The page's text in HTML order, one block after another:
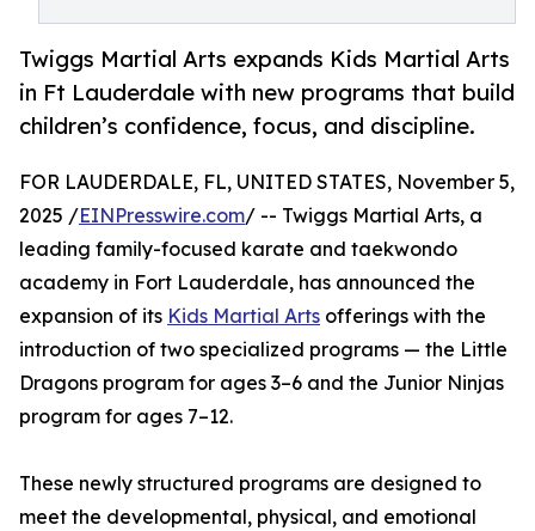
Twiggs Martial Arts expands Kids Martial Arts
in Ft Lauderdale with new programs that build
children’s confidence, focus, and discipline.
FOR LAUDERDALE, FL, UNITED STATES, November 5,
2025 /EINPresswire.com/ -- Twiggs Martial Arts, a
leading family-focused karate and taekwondo
academy in Fort Lauderdale, has announced the
expansion of its Kids Martial Arts offerings with the
introduction of two specialized programs — the Little
Dragons program for ages 3–6 and the Junior Ninjas
program for ages 7–12.
These newly structured programs are designed to
meet the developmental, physical, and emotional